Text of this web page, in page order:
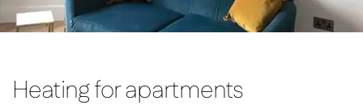
Heating for apartments